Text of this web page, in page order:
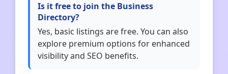
Is it free to join the Business
Directory?
Yes, basic listings are free. You can also
explore premium options for enhanced
visibility and SEO benefits.